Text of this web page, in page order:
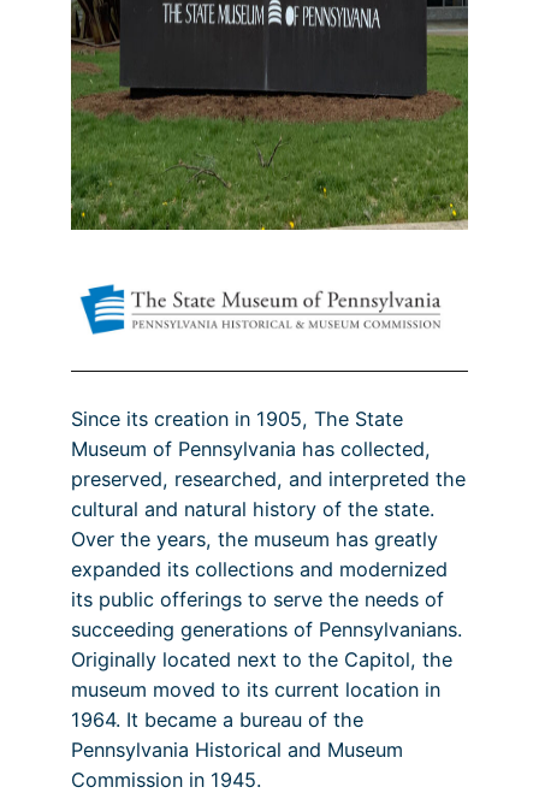
Since its creation in 1905, The State
Museum of Pennsylvania has collected,
preserved, researched, and interpreted the
cultural and natural history of the state.
Over the years, the museum has greatly
expanded its collections and modernized
its public offerings to serve the needs of
succeeding generations of Pennsylvanians.
Originally located next to the Capitol, the
museum moved to its current location in
1964. It became a bureau of the
Pennsylvania Historical and Museum
Commission in 1945.